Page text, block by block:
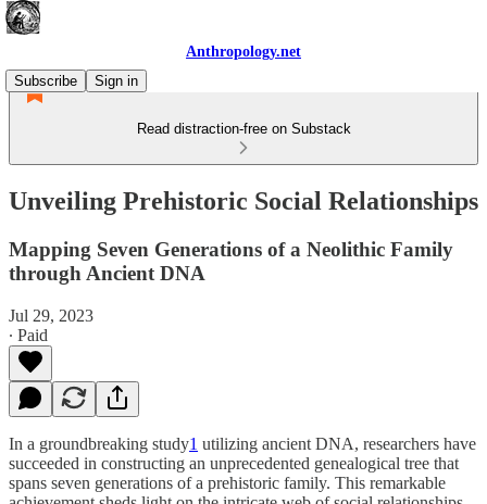
Anthropology.net
Subscribe
Sign in
Read distraction-free on Substack
Unveiling Prehistoric Social Relationships
Mapping Seven Generations of a Neolithic Family
through Ancient DNA
Jul 29, 2023
∙ Paid
In a groundbreaking study1 utilizing ancient DNA, researchers have
succeeded in constructing an unprecedented genealogical tree that
spans seven generations of a prehistoric family. This remarkable